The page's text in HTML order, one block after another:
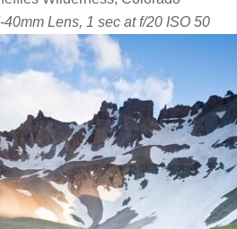
Lens, 1 sec at f/20 ISO 50